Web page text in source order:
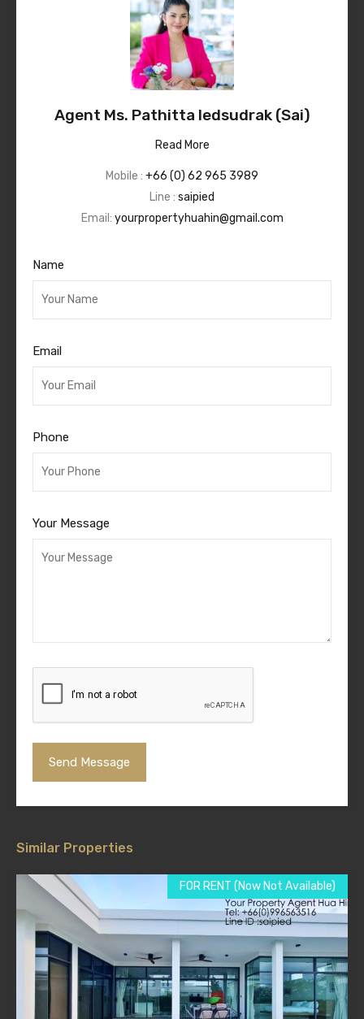
Agent Ms. Pathitta Iedsudrak (Sai)
Read More
Mobile : +66 (0) 62 965 3989
Line : saipied
Email: yourpropertyhuahin@gmail.com
Name
Email
Phone
Your Message
Similar Properties
FOR RENT (Now Not Available)